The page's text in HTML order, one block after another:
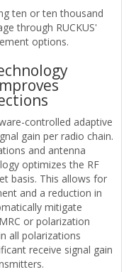
ten or ten thousand
through RUCKUS'
options.
controlled adaptive
gain per radio chain.
and antenna
optimizes the RF
basis. This allows for
and a reduction in
mitigate
or polarization
all polarizations
receive signal gain